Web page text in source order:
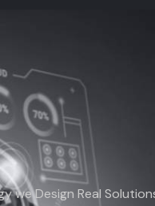
we Design Real